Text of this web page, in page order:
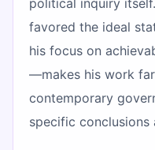
favored the ideal
his focus on
—makes his work
contemporary
specific conclusions